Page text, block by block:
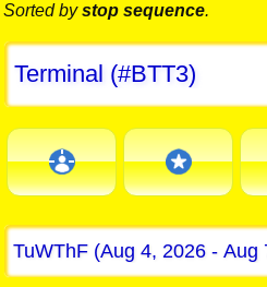
Sorted bystop sequence.